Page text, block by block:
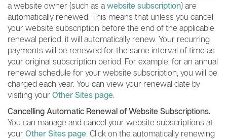
a website owner (such as a website subscription) are
automatically renewed. This means that unless you cancel
your website subscription before the end of the applicable
renewal period, it will automatically renew. Your recurring
payments will be renewed for the same interval of time as
your original subscription period. For example, for an annual
renewal schedule for your website subscription, you will be
charged each year. You can view your renewal date by
visiting your Other Sites page.
Cancelling Automatic Renewal of Website Subscriptions.
You can manage and cancel your website subscriptions at
your Other Sites page. Click on the automatically renewing